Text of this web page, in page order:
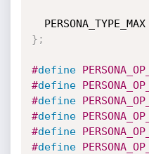
  PERSONA_TYPE_MAX
} ;
#define
#define
#define
#define
#define
#define